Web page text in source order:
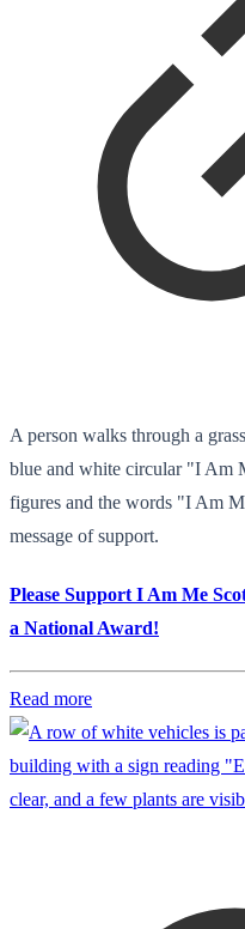
A person walks through a
blue and white circular "I Am
figures and the words "I Am
message of support.
Please Support I Am Me
a National Award!
Read more